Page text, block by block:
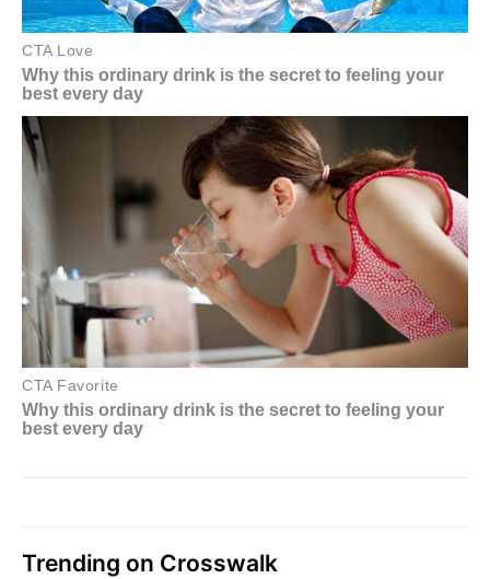
Trending on Crosswalk